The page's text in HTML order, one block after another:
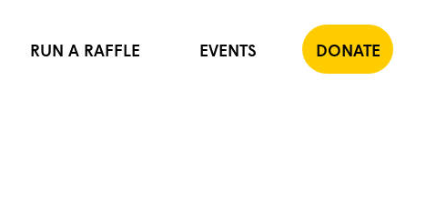
RUN A RAFFLE EVENTS DONATE